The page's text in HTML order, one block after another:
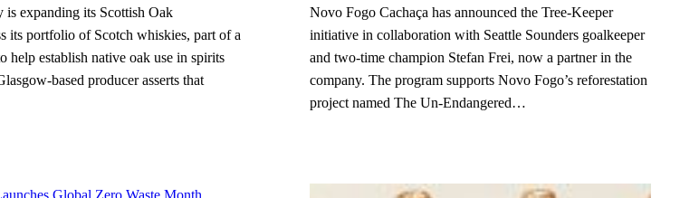
expanding its Scottish Oak
its portfolio of Scotch whiskies, part of a
help establish native oak use in spirits
based producer asserts that
Novo Fogo Cachaça has announced the Tree-Keeper
initiative in collaboration with Seattle Sounders goalkeeper
and two-time champion Stefan Frei, now a partner in the
company. The program supports Novo Fogo’s reforestation
project named The Un-Endangered…